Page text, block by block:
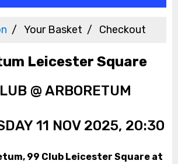
Your Basket Checkout
Leicester Square
@ ARBORETUM
11 NOV 2025, 20:30
99 Club Leicester Square at